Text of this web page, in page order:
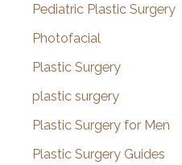
Pediatric Plastic Surgery
Photofacial
Plastic Surgery
plastic surgery
Plastic Surgery for Men
Plastic Surgery Guides